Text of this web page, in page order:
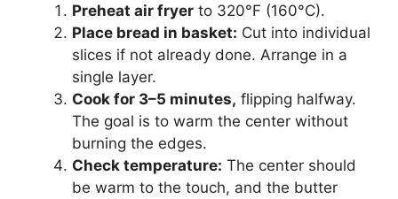
Preheat air fryer to 320°F (160°C).
Place bread in basket: Cut into individual
slices if not already done. Arrange in a
single layer.
Cook for 3–5 minutes, flipping halfway.
The goal is to warm the center without
burning the edges.
Check temperature: The center should
be warm to the touch, and the butter